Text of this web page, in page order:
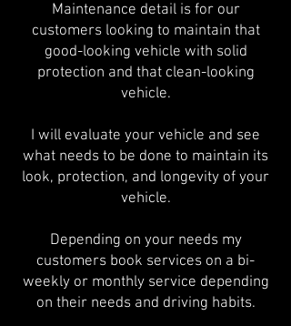
Maintenance detail is for our
customers looking to maintain that
good-looking vehicle with solid
protection and that clean-looking
vehicle.
I will evaluate your vehicle and see
what needs to be done to maintain its
look, protection, and longevity of your
vehicle.
Depending on your needs my
customers book services on a bi-
weekly or monthly service depending
on their needs and driving habits.